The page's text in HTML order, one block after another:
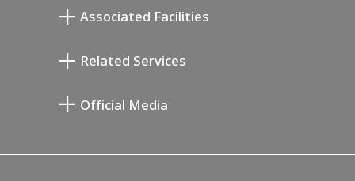
Annex Exhibition Schedule
Associated Facilities
Setagaya Music P.D.
Related Services
Official Media